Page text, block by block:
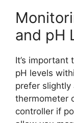
and pH
It’s
pH levels
prefer
thermometer
controller if